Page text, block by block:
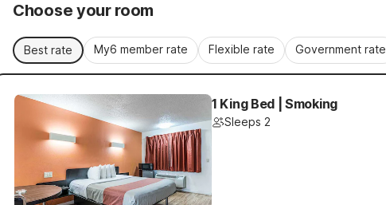
Choose your room
Best rate My6 member rate Flexible rate Government rate
1 King Bed | Smoking
Sleeps 2